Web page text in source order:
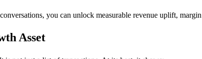
you can unlock measurable revenue uplift,
Asset